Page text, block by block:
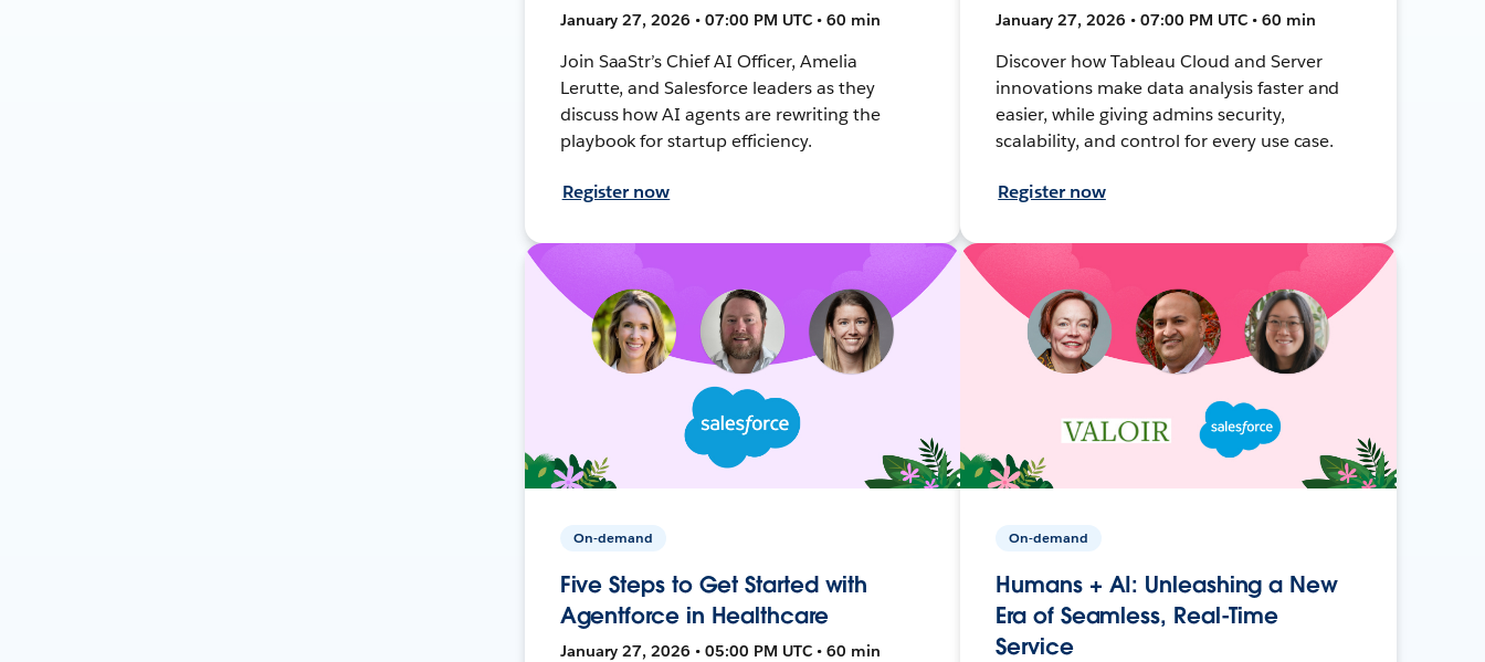
January 27, 2026 • 07:00 PM UTC • 60 min
Join SaaStr’s Chief AI Officer, Amelia
Lerutte, and Salesforce leaders as they
discuss how AI agents are rewriting the
playbook for startup efficiency.
Register now
January 27, 2026 • 07:00 PM UTC • 60 min
Discover how Tableau Cloud and Server
innovations make data analysis faster and
easier, while giving admins security,
scalability, and control for every use case.
Register now
On-demand
Five Steps to Get Started with
Agentforce in Healthcare
January 27, 2026 • 05:00 PM UTC • 60 min
On-demand
Humans + AI: Unleashing a New
Era of Seamless, Real-Time
Service